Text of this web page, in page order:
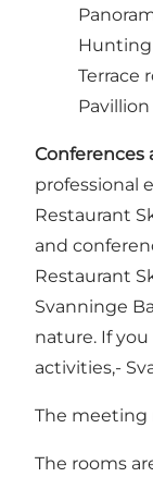
Hunting
Terrace
Conferences
professional
Restaurant
and
Restaurant
Svanninge
nature. If
activities,-
The meeting
The rooms